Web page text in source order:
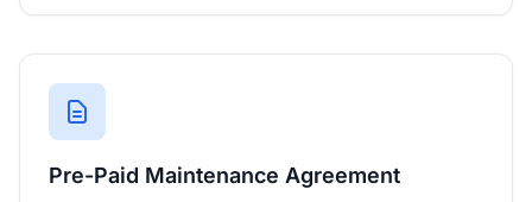
Pre-Paid Maintenance Agreement